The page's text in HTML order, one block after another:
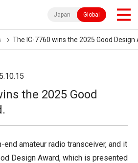
Japan Global
The IC-7760 wins the 2025 Good Design
the 2025 Good
end amateur radio transceiver, and it
Design Award, which is presented